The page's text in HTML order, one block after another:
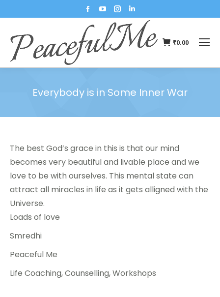
₹0.00
Everybody is in Some Inner War
The best God’s grace in this is that our mind
becomes very beautiful and livable place and we
love to be with ourselves. This mental state can
attract all miracles in life as it gets alligned with the
Universe.
Loads of love
Smredhi
Peaceful Me
Life Coaching, Counselling, Workshops